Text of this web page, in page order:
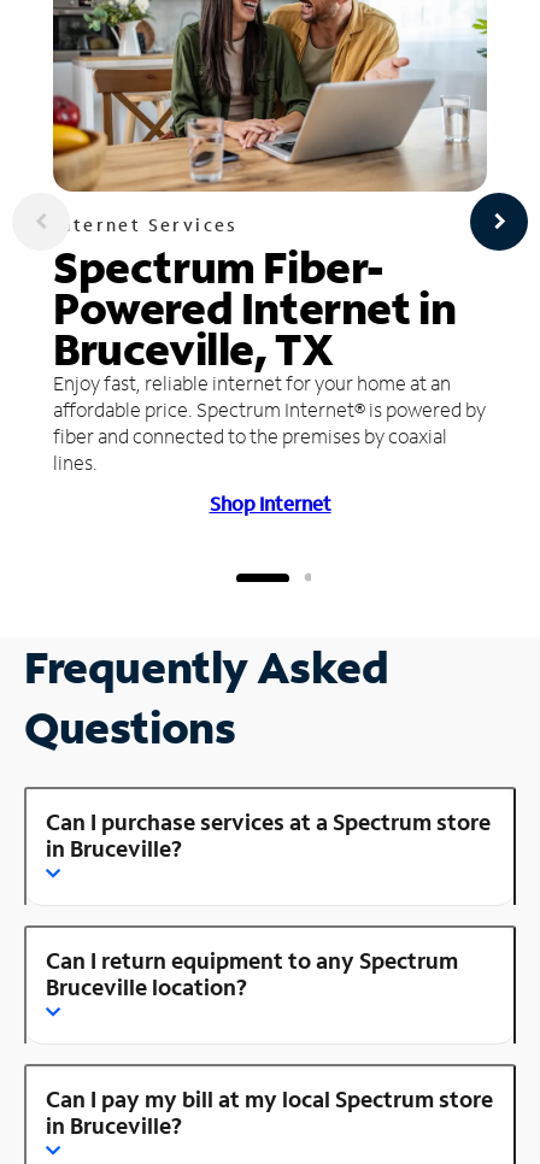
Internet Services
Spectrum Fiber-
Powered Internet in
Bruceville, TX
Enjoy fast, reliable internet for your home at an
affordable price. Spectrum Internet® is powered by
fiber and connected to the premises by coaxial
lines.
Shop Internet
Frequently Asked
Questions
Can I purchase services at a Spectrum store
in Bruceville?
Can I return equipment to any Spectrum
Bruceville location?
Can I pay my bill at my local Spectrum store
in Bruceville?